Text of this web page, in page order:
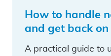
How to handle
and get back
A practical guide to